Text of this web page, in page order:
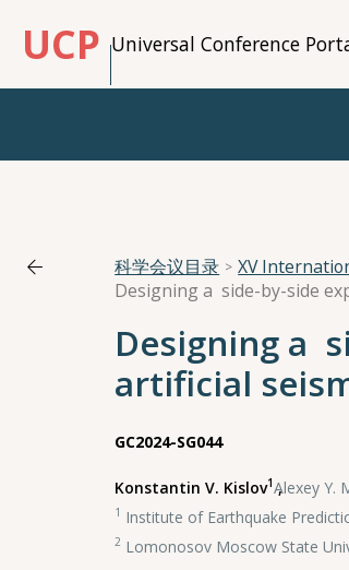
UCP Universal Conference
科学会议目录 XV
Designing a
artificial
GC2024-SG044
Konstantin V. Kislov1,
Alexey Y.
1 Institute of Earthquake
2 Lomonosov Moscow State